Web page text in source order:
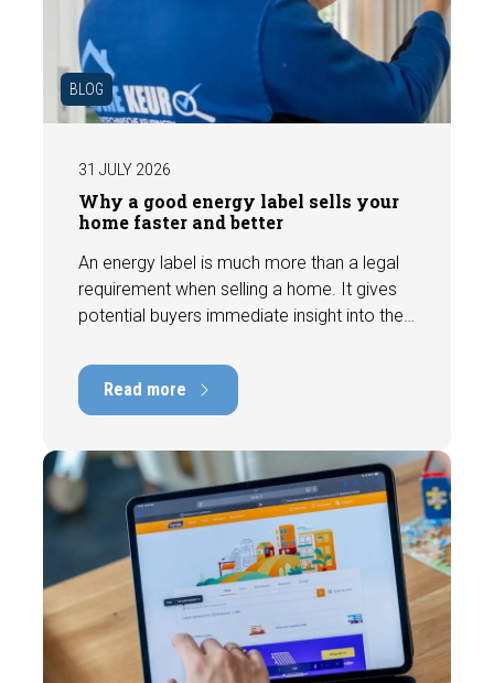
BLOG
31 JULY 2026
Why a good energy label sells your
home faster and better
An energy label is much more than a legal
requirement when selling a home. It gives
potential buyers immediate insight into the
have a positive impact on marketability and
value. In this blog, we explain why an up-to-
date energy label is important and how you
ensure your home is optimally presented to
the market.
Read more